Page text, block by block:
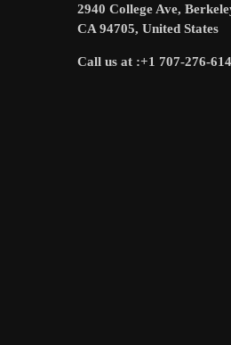
2940 College Ave,
CA 94705, United States
Call us at :+1 707-276-